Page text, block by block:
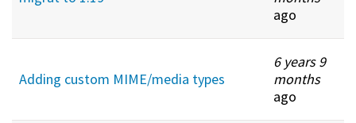
ago
Adding custom MIME/media types
6 years 9
months
ago